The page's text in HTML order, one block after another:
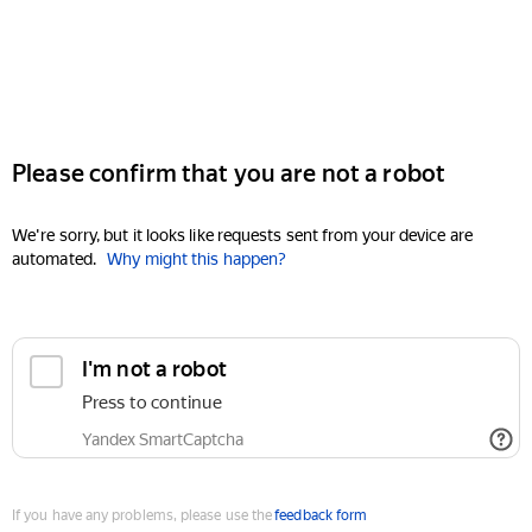
Please confirm that you are not a robot
We're sorry, but it looks like requests sent from your device are
automated. Why might this happen?
I'm not a robot
Press to continue
Yandex SmartCaptcha
If you have any problems, please use thefeedback form